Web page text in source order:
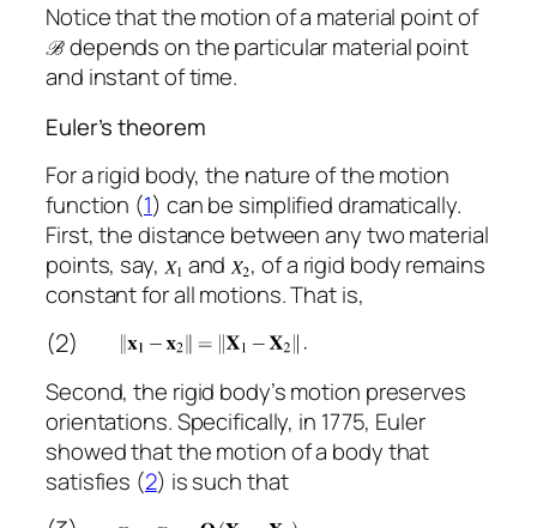
Notice that the motion of a material point of
depends on the particular material point
and instant of time.
Euler’s theorem
For a rigid body, the nature of the motion
function (1) can be simplified dramatically.
First, the distance between any two material
points, say,
and
, of a rigid body remains
constant for all motions. That is,
(2)
Second, the rigid body’s motion preserves
orientations. Specifically, in 1775, Euler
showed that the motion of a body that
satisfies (2) is such that